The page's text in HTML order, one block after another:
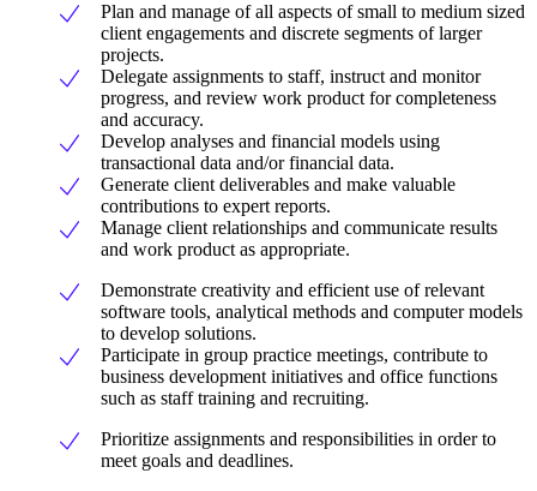
Plan and manage of all aspects of small to medium sized
client engagements and discrete segments of larger
projects.
Delegate assignments to staff, instruct and monitor
progress, and review work product for completeness
and accuracy.
Develop analyses and financial models using
transactional data and/or financial data.
Generate client deliverables and make valuable
contributions to expert reports.
Manage client relationships and communicate results
and work product as appropriate.
Demonstrate creativity and efficient use of relevant
software tools, analytical methods and computer models
to develop solutions.
Participate in group practice meetings, contribute to
business development initiatives and office functions
such as staff training and recruiting.
Prioritize assignments and responsibilities in order to
meet goals and deadlines.